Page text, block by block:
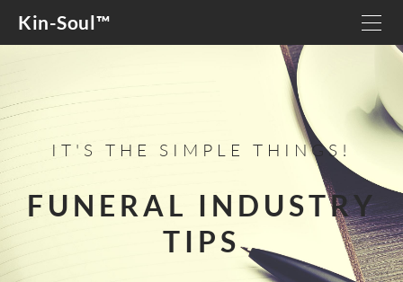
IT'S THE SIMPLE THINGS!
FUNERAL INDUSTRY
TIPS
Kin-Soul™
GIVING BACK
GRIEF SUPPORT